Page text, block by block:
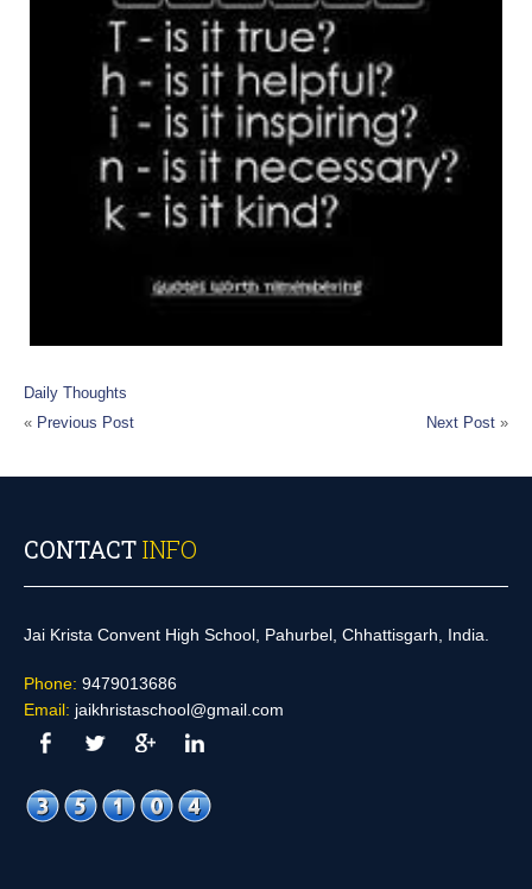
Daily Thoughts
« Previous Post Next Post »
CONTACTINFO
Jai Krista Convent High School, Pahurbel, Chhattisgarh, India.
Phone: 9479013686
Email: jaikhristaschool@gmail.com